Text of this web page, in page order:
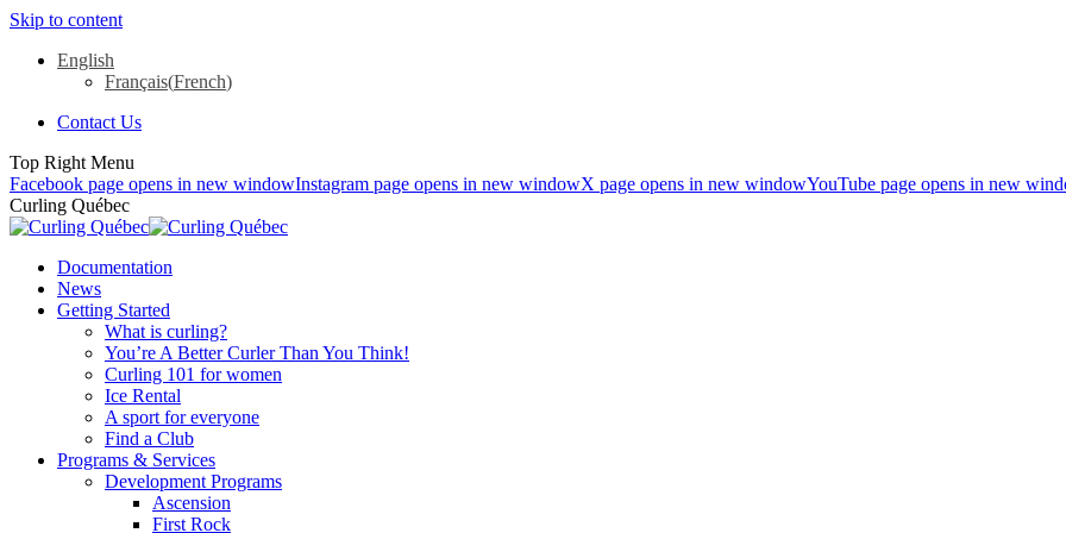
Skip to content
English
Français(French)
Contact Us
Top Right Menu
Facebook page opens in new windowInstagram page opens in new windowX page opens in new windowYouTube page opens in new
Curling Québec
Documentation
News
Getting Started
What is curling?
You’re A Better Curler Than You Think!
Curling 101 for women
Ice Rental
A sport for everyone
Find a Club
Programs & Services
Development Programs
Ascension
First Rock